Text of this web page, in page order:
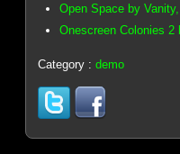
Open Space by
Onescreen Colonies 2
Category :demo